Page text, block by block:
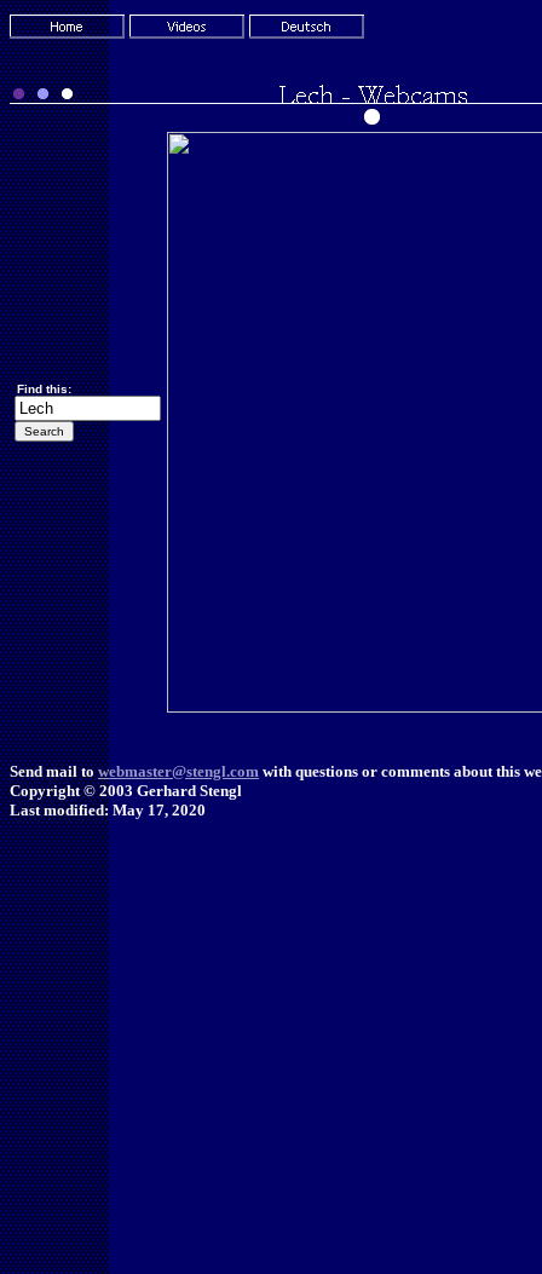
Find this:
Send mail towebmaster@stengl.com with questions or comments about this
Copyright © 2003 Gerhard Stengl
Last modified: May 17, 2020